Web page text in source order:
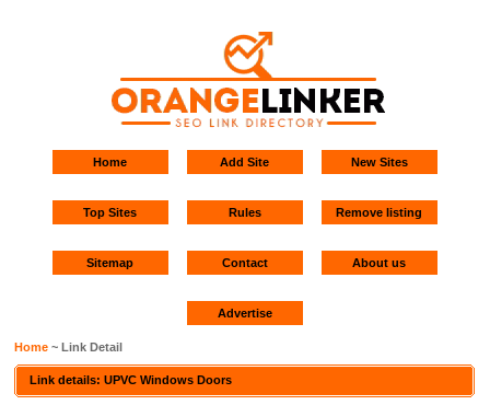
Home Add Site New Sites
Top Sites Rules Remove listing
Sitemap Contact About us
Advertise
Home ~ Link Detail
Link details: UPVC Windows Doors